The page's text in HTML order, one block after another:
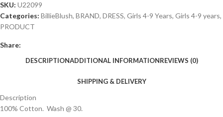
SKU: U22099
Categories: BillieBlush, BRAND, DRESS, Girls 4-9 Years, Girls 4-9 years,
PRODUCT
Share:
DESCRIPTIONADDITIONAL INFORMATIONREVIEWS (0)
SHIPPING & DELIVERY
Description
100% Cotton. Wash @ 30.